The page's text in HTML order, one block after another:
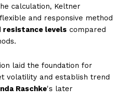
calculation, Keltner
and responsive method
resistance levels compared
laid the foundation for
volatility and establish trend
Raschke's later